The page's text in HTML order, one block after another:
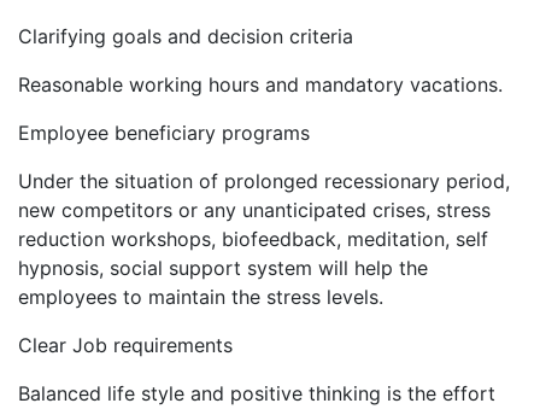
Clarifying goals and decision criteria
Reasonable working hours and mandatory vacations.
Employee beneficiary programs
Under the situation of prolonged recessionary period,
new competitors or any unanticipated crises, stress
reduction workshops, biofeedback, meditation, self
hypnosis, social support system will help the
employees to maintain the stress levels.
Clear Job requirements
Balanced life style and positive thinking is the effort